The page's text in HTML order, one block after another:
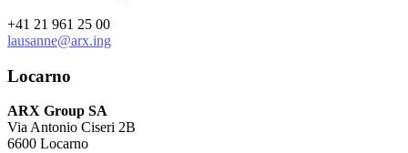
+41 21 961 25 00
lausanne@arx.ing
Locarno
ARX Group SA
Via Antonio Ciseri 2B
6600 Locarno